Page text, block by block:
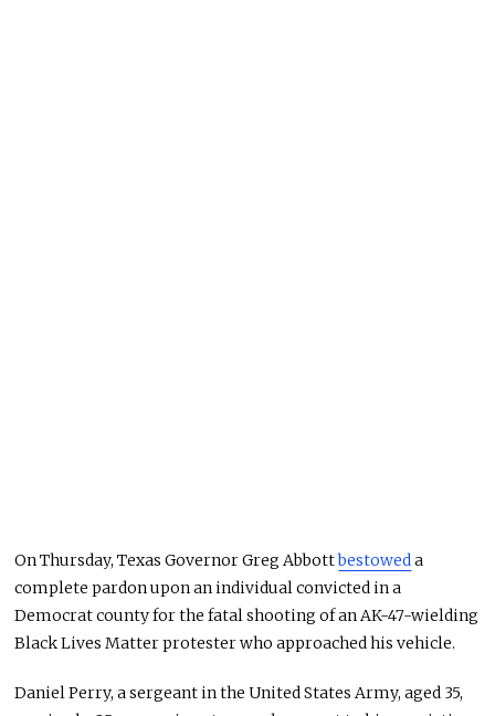
On Thursday, Texas Governor Greg Abbottbestoweda
complete pardon upon an individual convicted in a
Democrat county for the fatal shooting of an AK-47-wielding
Black Lives Matter protester who approached his vehicle.
Daniel Perry, a sergeant in the United States Army, aged 35,